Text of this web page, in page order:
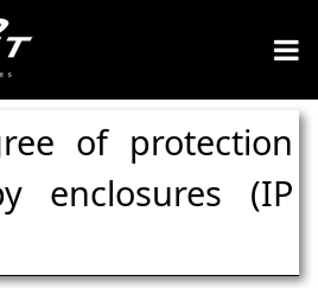
of protection
enclosures (IP